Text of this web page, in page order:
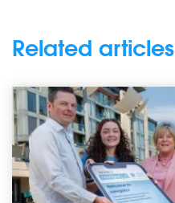
Related articles